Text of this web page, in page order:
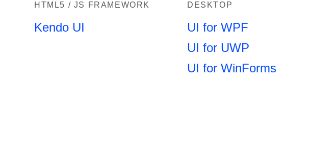
HTML5 / JS FRAMEWORK
Kendo UI
DESKTOP
UI for WPF
UI for UWP
UI for WinForms